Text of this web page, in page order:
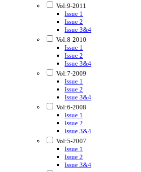
Vol:9-2011
Issue 1
Issue 2
Issue 3&4
Vol:8-2010
Issue 1
Issue 2
Issue 3&4
Vol:7-2009
Issue 1
Issue 2
Issue 3&4
Vol:6-2008
Issue 1
Issue 2
Issue 3&4
Vol:5-2007
Issue 1
Issue 2
Issue 3&4